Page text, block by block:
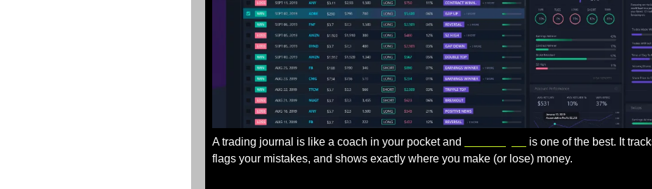
A trading journal is like a coach in your pocket and
is one of the best. It
flags your mistakes, and shows exactly where you make (or lose) money.